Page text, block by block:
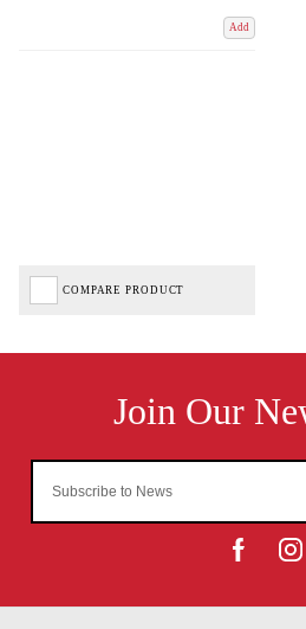
Add
COMPARE PRODUCT